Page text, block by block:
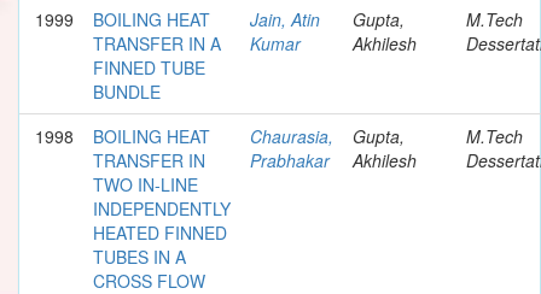
1999
BOILING HEAT
TRANSFER IN A
FINNED TUBE
BUNDLE
Jain, Atin
Kumar
Gupta,
Akhilesh
M.Tech
1998
BOILING HEAT
TRANSFER IN
TWO IN-LINE
INDEPENDENTLY
HEATED FINNED
TUBES IN A
CROSS FLOW
Chaurasia,
Prabhakar
Gupta,
Akhilesh
M.Tech